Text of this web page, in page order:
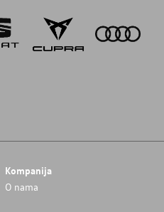
Kompanija
O nama